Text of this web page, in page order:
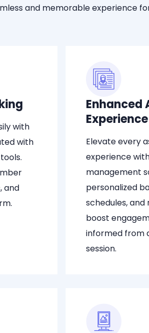
and memorable experience
with
with
tools.
and
Enhanced
Experience
Elevate every
experience
management
personalized
schedules,
boost
informed from
session.